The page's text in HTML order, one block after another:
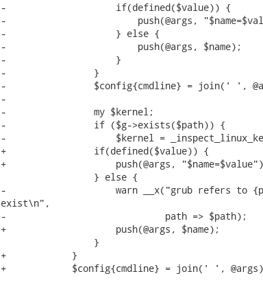
-                    if(defined($value)) {
-                        push(@args,
-                    } else {
-                        push(@args, $name);
-                    }
-                }
-                $config{cmdline} = join(' ',
-
-                my $kernel;
-                if ($g->exists($path)) {
-                    $kernel =
+                if(defined($value)) {
+                    push(@args,
                 } else {
-                    warn __x("grub refers to
exist\n",
-                             path => $path);
+                    push(@args, $name);
                 }
+            }
+            $config{cmdline} = join(' ', @args)